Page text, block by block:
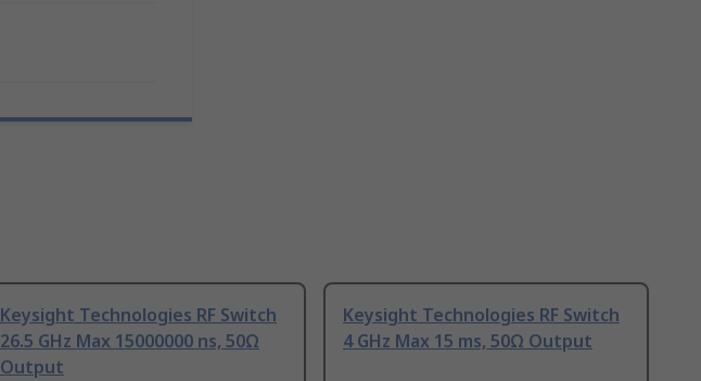
Keysight Technologies RF Switch
26.5 GHz Max 15000000 ns, 50Ω
Output
Keysight Technologies RF Switch
4 GHz Max 15 ms, 50Ω Output